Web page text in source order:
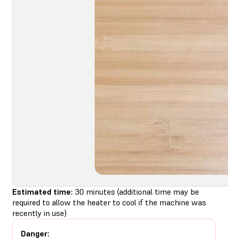
Estimated time: 30 minutes (additional time may be
required to allow the heater to cool if the machine was
recently in use)
Danger: